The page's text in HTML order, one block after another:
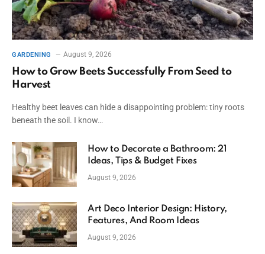
GARDENING August 9, 2026
How to Grow Beets Successfully From Seed to
Harvest
Healthy beet leaves can hide a disappointing problem: tiny roots
beneath the soil. I know…
How to Decorate a Bathroom: 21
Ideas, Tips & Budget Fixes
August 9, 2026
Art Deco Interior Design: History,
Features, And Room Ideas
August 9, 2026